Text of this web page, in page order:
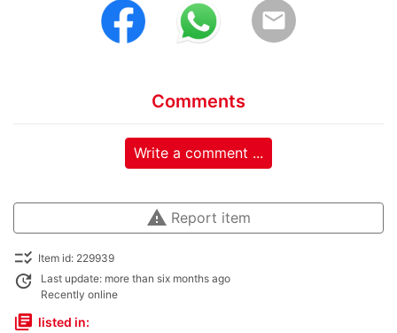
email
Comments
Write a comment ...
warning Report item
checklist_rtl Item id: 229939
update
Last update: more than six months ago
Recently online
library_books listed in: